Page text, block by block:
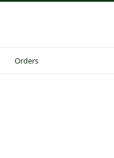
Orders